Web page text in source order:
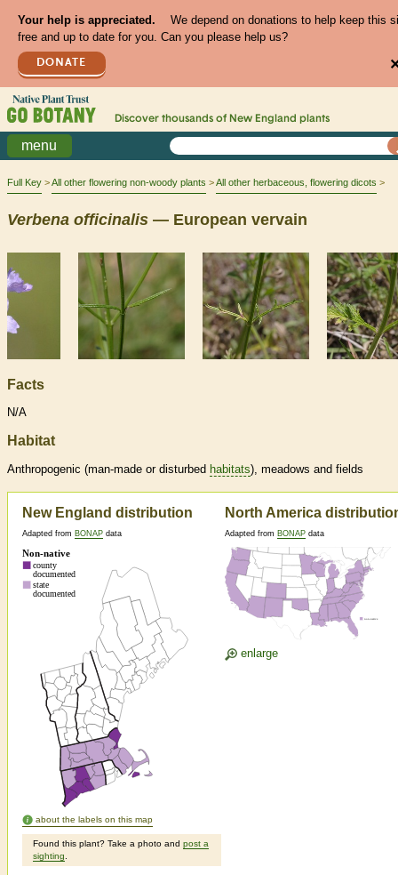
Your help is appreciated.
We depend on donations to help keep this
free and up to date for you. Can you please help us?
DONATE
Discover thousands of New England plants
menu
Full Key All other flowering non-woody plants All other herbaceous, flowering dicots
Verbena officinalis — European vervain
Facts
N/A
Habitat
Anthropogenic (man-made or disturbed habitats), meadows and fields
New England distribution
Adapted from BONAP data
about the labels on this map
Found this plant? Take a photo and post a
sighting
North America
Adapted from BONAP data
enlarge